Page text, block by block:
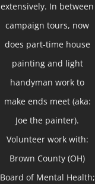
extensively. In between
campaign tours, now
does part-time house
painting and light
handyman work to
make ends meet (aka:
Joe the painter).
Volunteer work with:
Brown County (OH)
Board of Mental Health;